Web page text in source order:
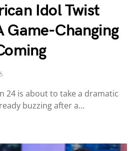
Idol Twist
Game-Changing
24 is about to take a dramatic
buzzing after a…